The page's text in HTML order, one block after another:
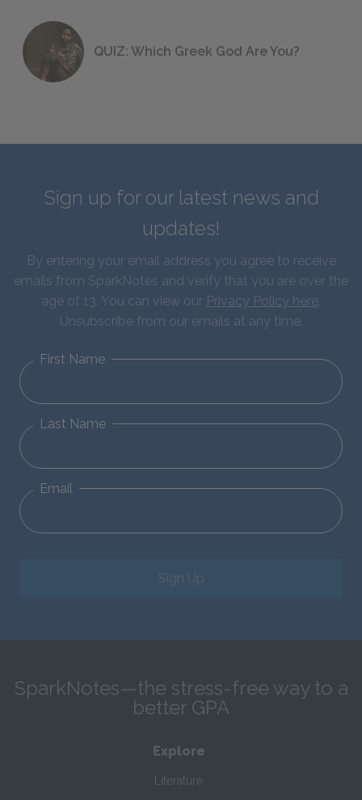
QUIZ: Which Greek God Are You?
Sign up for our latest news and
updates!
By entering your email address you agree to receive
emails from SparkNotes and verify that you are over the
age of 13. You can view our Privacy Policy here.
Unsubscribe from our emails at any time.
First Name
Last Name
Email
Sign Up
SparkNotes—the stress-free way to a
better GPA
Explore
Literature